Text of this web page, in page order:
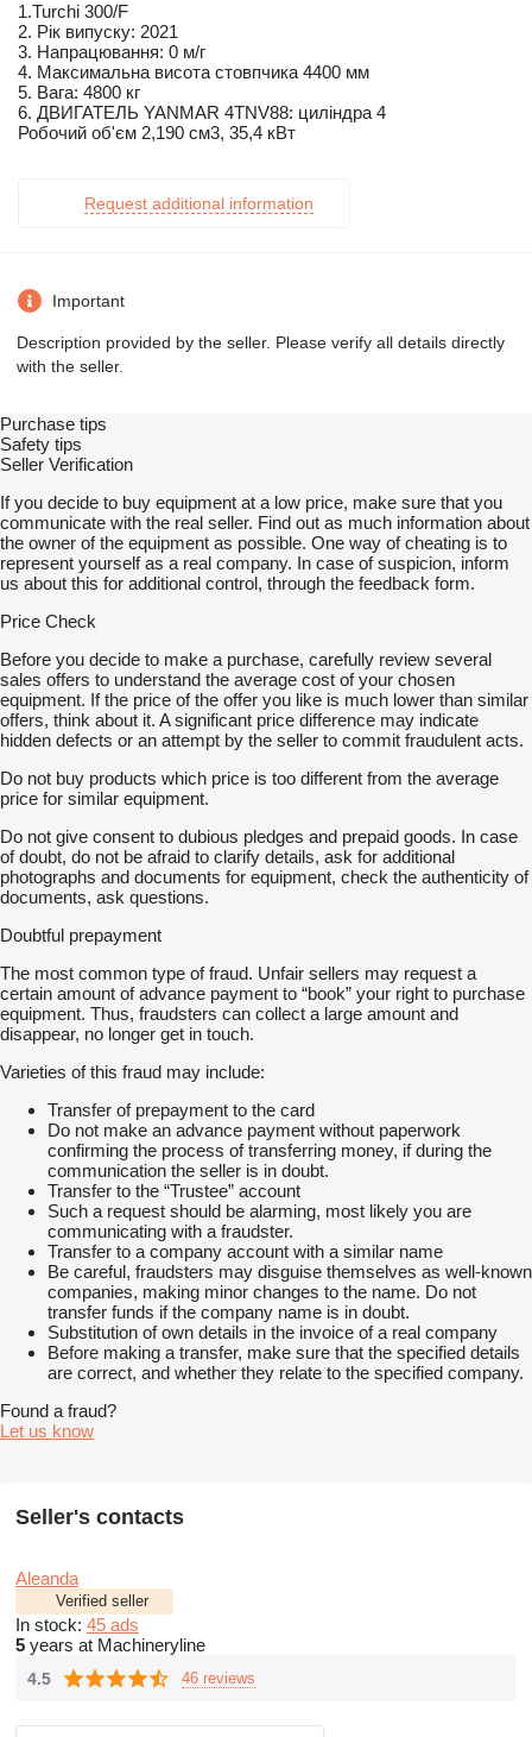
1.Turchi 300/F
2. Рік випуску: 2021
3. Напрацювання: 0 м/г
4. Максимальна висота стовпчика 4400 мм
5. Вага: 4800 кг
6. ДВИГАТЕЛЬ YANMAR 4TNV88: циліндра 4
Робочий об'єм 2,190 см3, 35,4 кВт
Request additional information
Important
Description provided by the seller. Please verify all details directly
with the seller.
Purchase tips
Safety tips
Seller Verification
If you decide to buy equipment at a low price, make sure that you
communicate with the real seller. Find out as much information about
the owner of the equipment as possible. One way of cheating is to
represent yourself as a real company. In case of suspicion, inform
us about this for additional control, through the feedback form.
Price Check
Before you decide to make a purchase, carefully review several
sales offers to understand the average cost of your chosen
equipment. If the price of the offer you like is much lower than similar
offers, think about it. A significant price difference may indicate
hidden defects or an attempt by the seller to commit fraudulent acts.
Do not buy products which price is too different from the average
price for similar equipment.
Do not give consent to dubious pledges and prepaid goods. In case
of doubt, do not be afraid to clarify details, ask for additional
photographs and documents for equipment, check the authenticity of
documents, ask questions.
Doubtful prepayment
The most common type of fraud. Unfair sellers may request a
certain amount of advance payment to “book” your right to purchase
equipment. Thus, fraudsters can collect a large amount and
disappear, no longer get in touch.
Varieties of this fraud may include:
Transfer of prepayment to the card
Do not make an advance payment without paperwork
confirming the process of transferring money, if during the
communication the seller is in doubt.
Transfer to the “Trustee” account
Such a request should be alarming, most likely you are
communicating with a fraudster.
Transfer to a company account with a similar name
Be careful, fraudsters may disguise themselves as well-known
companies, making minor changes to the name. Do not
transfer funds if the company name is in doubt.
Substitution of own details in the invoice of a real company
Before making a transfer, make sure that the specified details
are correct, and whether they relate to the specified company.
Found a fraud?
Let us know
Seller's contacts
Aleanda
Verified seller
In stock: 45 ads
5 years at Machineryline
4.5 46 reviews